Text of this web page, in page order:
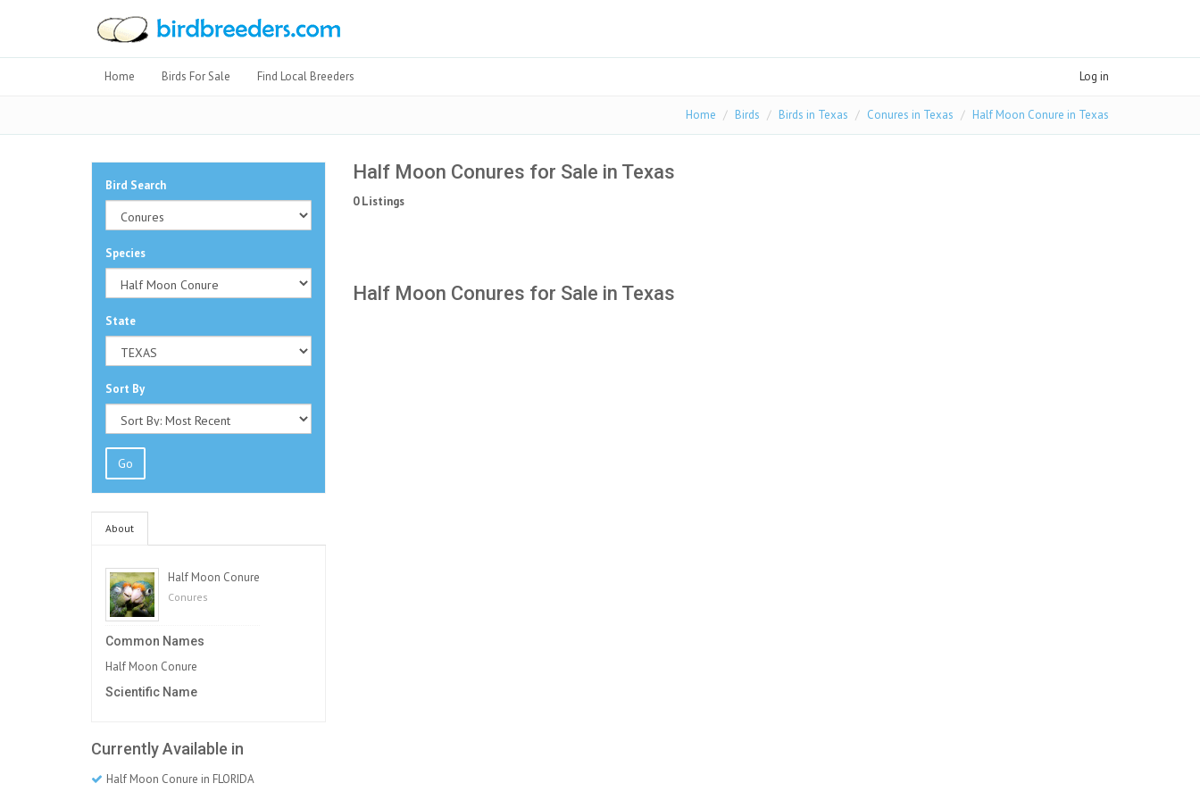
Home Birds For Sale Find Local Breeders Log in
Home Birds Birds in Texas Conures in Texas Half Moon Conure in Texas
Half Moon Conures for Sale in Texas
0 Listings
Half Moon Conures for Sale in Texas
Bird Search
Species
State
Sort By
Go
About
Half Moon Conure
Conures
Common Names
Half Moon Conure
Scientific Name
Currently Available in
Half Moon Conure in FLORIDA